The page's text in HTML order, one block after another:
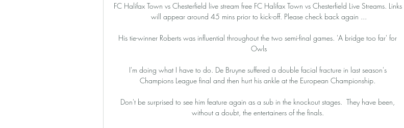
FC Halifax Town vs Chesterfield live stream free FC Halifax Town vs Chesterfield Live Streams. Links
will appear around 45 mins prior to kick-off. Please check back again ...
His tie-winner Roberts was influential throughout the two semi-final games. 'A bridge too far' for
Owls
I'm doing what I have to do. De Bruyne suffered a double facial fracture in last season's
Champions League final and then hurt his ankle at the European Championship.
Don't be surprised to see him feature again as a sub in the knockout stages.  They have been,
without a doubt, the entertainers of the finals.